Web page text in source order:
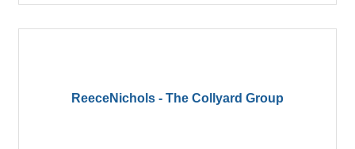
ReeceNichols - The Collyard Group